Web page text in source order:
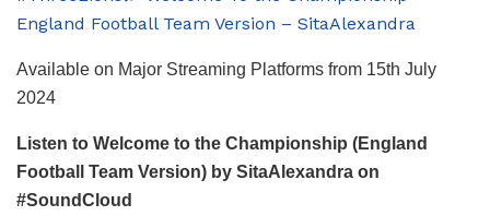
England Football Team Version – SitaAlexandra
Available on Major Streaming Platforms from 15th July
2024
Listen to Welcome to the Championship (England
Football Team Version) by SitaAlexandra on
#SoundCloud